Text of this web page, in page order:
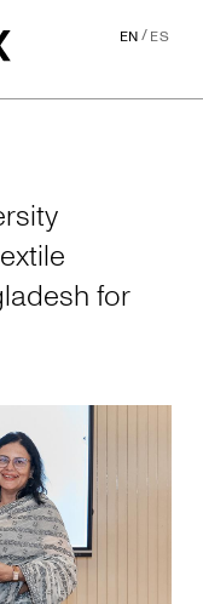
EN/ES
for